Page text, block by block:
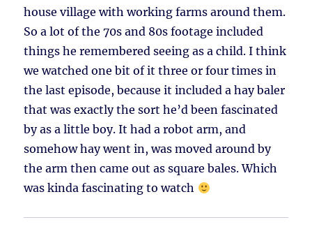
house village with working farms around them.
So a lot of the 70s and 80s footage included
things he remembered seeing as a child. I think
we watched one bit of it three or four times in
the last episode, because it included a hay baler
that was exactly the sort he’d been fascinated
by as a little boy. It had a robot arm, and
somehow hay went in, was moved around by
the arm then came out as square bales. Which
was kinda fascinating to watch